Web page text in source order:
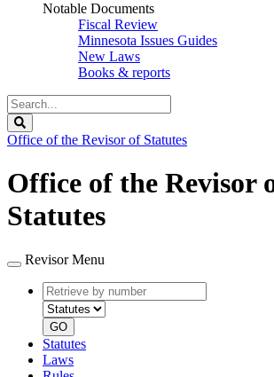
Notable Documents
Fiscal Review
Minnesota Issues Guides
New Laws
Books & reports
Search
Legislature
Office of the Revisor of Statutes
Office of the Revisor
Statutes
Revisor Menu
Retrieve
by
number
type
GO
Statutes
Laws